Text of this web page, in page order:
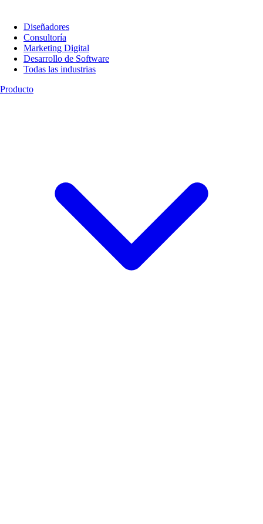
Diseñadores
Consultoría
Marketing Digital
Desarrollo de Software
Todas las industrias
Producto